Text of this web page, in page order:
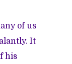
of us
It
his